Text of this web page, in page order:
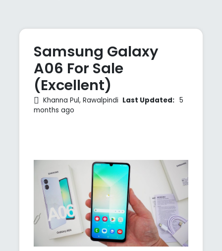
Samsung Galaxy
A06 For Sale
(Excellent)
Khanna Pul, Rawalpindi Last Updated: 5
months ago